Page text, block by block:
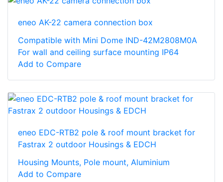
eneo AK-22 camera connection box
Compatible with Mini Dome IND-42M2808M0A
For wall and ceiling surface mounting IP64
Add to Compare
eneo EDC-RTB2 pole & roof mount bracket for
Fastrax 2 outdoor Housings & EDCH
Housing Mounts, Pole mount, Aluminium
Add to Compare